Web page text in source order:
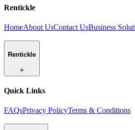
Rentickle
HomeAbout UsContact UsBusiness
Rentickle
Quick Links
FAQsPrivacy PolicyTerms & Conditions